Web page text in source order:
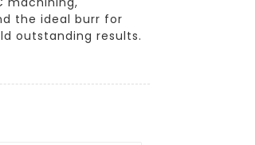
the ideal burr for
outstanding results.